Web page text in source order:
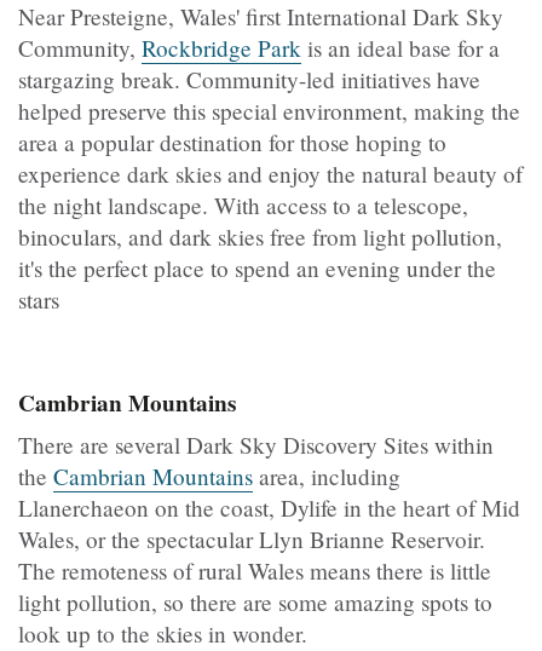
Near Presteigne, Wales' first International Dark Sky
Community, Rockbridge Park is an ideal base for a
stargazing break. Community-led initiatives have
helped preserve this special environment, making the
area a popular destination for those hoping to
experience dark skies and enjoy the natural beauty of
the night landscape. With access to a telescope,
binoculars, and dark skies free from light pollution,
it's the perfect place to spend an evening under the
stars
Cambrian Mountains
There are several Dark Sky Discovery Sites within
the Cambrian Mountains area, including
Llanerchaeon on the coast, Dylife in the heart of Mid
Wales, or the spectacular Llyn Brianne Reservoir.
The remoteness of rural Wales means there is little
light pollution, so there are some amazing spots to
look up to the skies in wonder.